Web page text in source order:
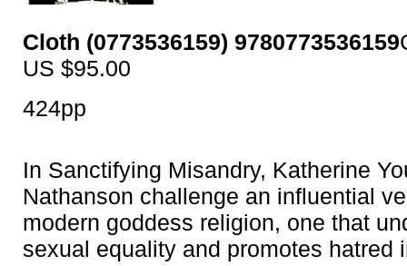
Cloth (0773536159) 9780773536159
US $95.00
424pp
In Sanctifying Misandry, Katherine
Nathanson challenge an influential
modern goddess religion, one that
sexual equality and promotes hatred